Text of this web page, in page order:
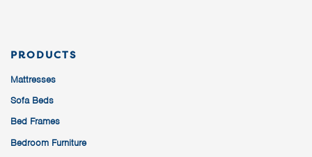
PRODUCTS
Mattresses
Sofa Beds
Bed Frames
Bedroom Furniture